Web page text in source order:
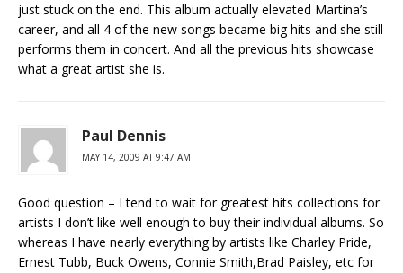
just stuck on the end. This album actually elevated Martina’s
career, and all 4 of the new songs became big hits and she still
performs them in concert. And all the previous hits showcase
what a great artist she is.
Paul Dennis
MAY 14, 2009 AT 9:47 AM
Good question – I tend to wait for greatest hits collections for
artists I don’t like well enough to buy their individual albums. So
whereas I have nearly everything by artists like Charley Pride,
Ernest Tubb, Buck Owens, Connie Smith,Brad Paisley, etc for